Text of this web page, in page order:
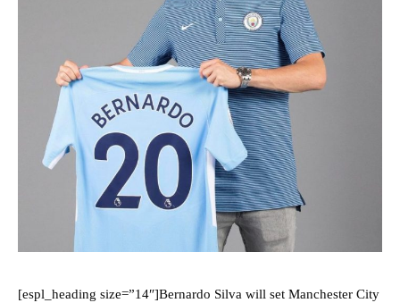
[espl_heading size=”14″]Bernardo Silva will set Manchester City